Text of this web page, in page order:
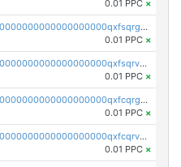
0.01 PPC ×
pc1qcanvas0000000000000000000000000000000000000qxfsqrgzsggaweq
0.01 PPC ×
pc1qcanvas0000000000000000000000000000000000000qxfsqrvzsqqsqxm
0.01 PPC ×
pc1qcanvas0000000000000000000000000000000000000qxfcqrgzsrn5kj0
0.01 PPC ×
pc1qcanvas0000000000000000000000000000000000000qxfcqrvzstmecd5
0.01 PPC ×